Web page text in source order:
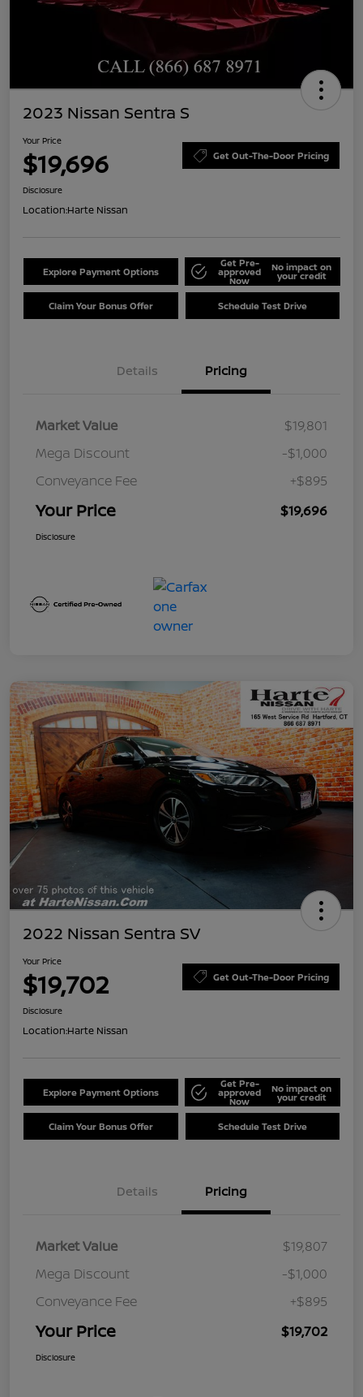
2023 Nissan Sentra S
Your Price
$19,696 Get Out-The-Door Pricing
Disclosure
Location:Harte Nissan
Explore Payment Options
Get Pre-
approved
Now
No impact on
your credit
Claim Your Bonus Offer Schedule Test Drive
Details Pricing
Market Value
$19,801
Mega Discount
-$1,000
Conveyance Fee
+$895
Your Price $19,696
Disclosure
2022 Nissan Sentra SV
Your Price
$19,702 Get Out-The-Door Pricing
Disclosure
Location:Harte Nissan
Explore Payment Options
Get Pre-
approved
Now
No impact on
your credit
Claim Your Bonus Offer Schedule Test Drive
Details Pricing
Market Value
$19,807
Mega Discount
-$1,000
Conveyance Fee
+$895
Your Price $19,702
Disclosure